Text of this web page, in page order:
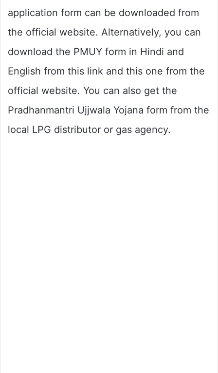
application form can be downloaded from
the official website. Alternatively, you can
download the PMUY form in Hindi and
English from this link and this one from the
official website. You can also get the
Pradhanmantri Ujjwala Yojana form from the
local LPG distributor or gas agency.